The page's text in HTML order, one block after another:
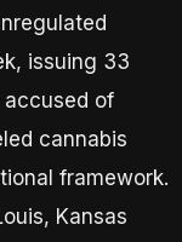
issuing 33
of
cannabis
framework.
Kansas